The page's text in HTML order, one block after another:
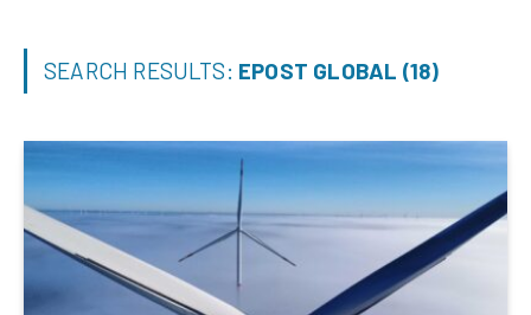
SEARCH RESULTS: EPOST GLOBAL (18)